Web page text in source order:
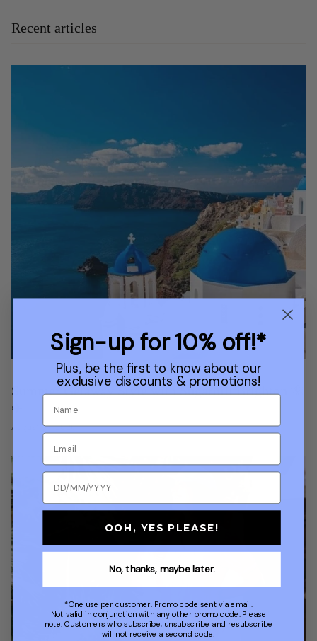
Recent articles
Summer Getaway Style with Sugarhill Brighton 🌺
✈️
August 07, 2026
Sign-up for 10% off!*
Plus, be the first to know about our
exclusive discounts & promotions!
OOH, YES PLEASE!
No, thanks, maybe later.
*One use per customer. Promo code sent via email.
Not valid in conjunction with any other promo code. Please
note: Customers who subscribe, unsubscribe and resubscribe
will not receive a second code!